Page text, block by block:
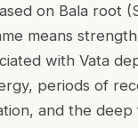
on Bala root
means
with Vata
periods of
and the deep